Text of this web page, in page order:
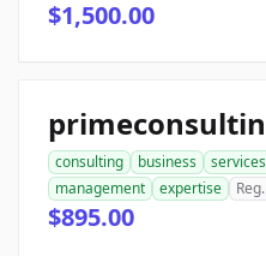
$1,500.00
consulting business services
management
expertise
$895.00